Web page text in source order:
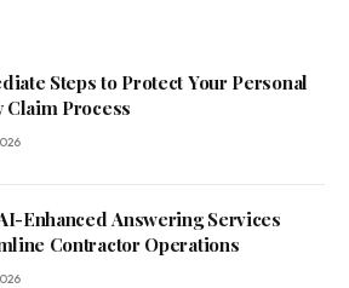
Steps to Protect Your Personal
Claim Process
Enhanced Answering Services
Contractor Operations